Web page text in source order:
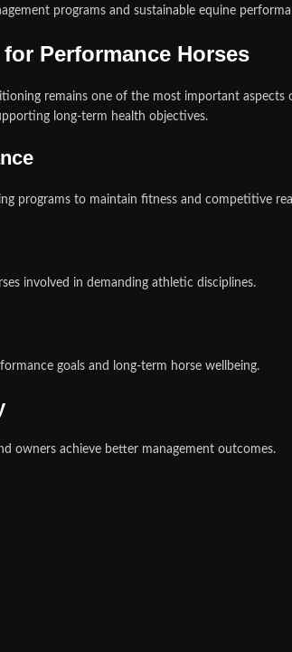
programs and sustainable equine
Performance Horses
remains one of the most important
long-term health objectives.
programs to maintain fitness and competitive
involved in demanding athletic disciplines.
goals and long-term horse wellbeing.
owners achieve better management outcomes.